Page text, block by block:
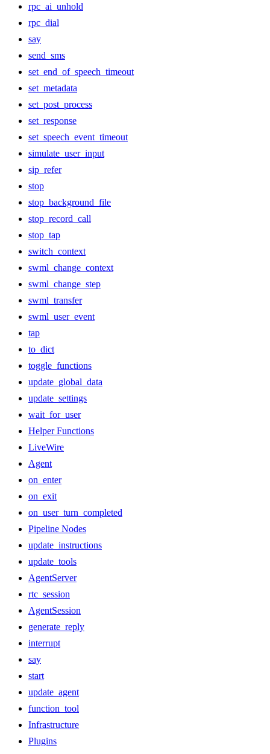
rpc_ai_unhold
rpc_dial
say
send_sms
set_end_of_speech_timeout
set_metadata
set_post_process
set_response
set_speech_event_timeout
simulate_user_input
sip_refer
stop
stop_background_file
stop_record_call
stop_tap
switch_context
swml_change_context
swml_change_step
swml_transfer
swml_user_event
tap
to_dict
toggle_functions
update_global_data
update_settings
wait_for_user
Helper Functions
LiveWire
Agent
on_enter
on_exit
on_user_turn_completed
Pipeline Nodes
update_instructions
update_tools
AgentServer
rtc_session
AgentSession
generate_reply
interrupt
say
start
update_agent
function_tool
Infrastructure
Plugins